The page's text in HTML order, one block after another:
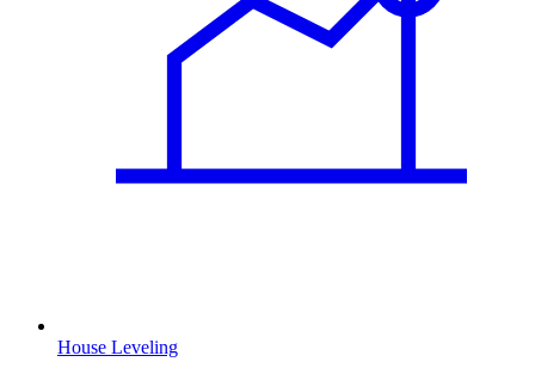
House Leveling